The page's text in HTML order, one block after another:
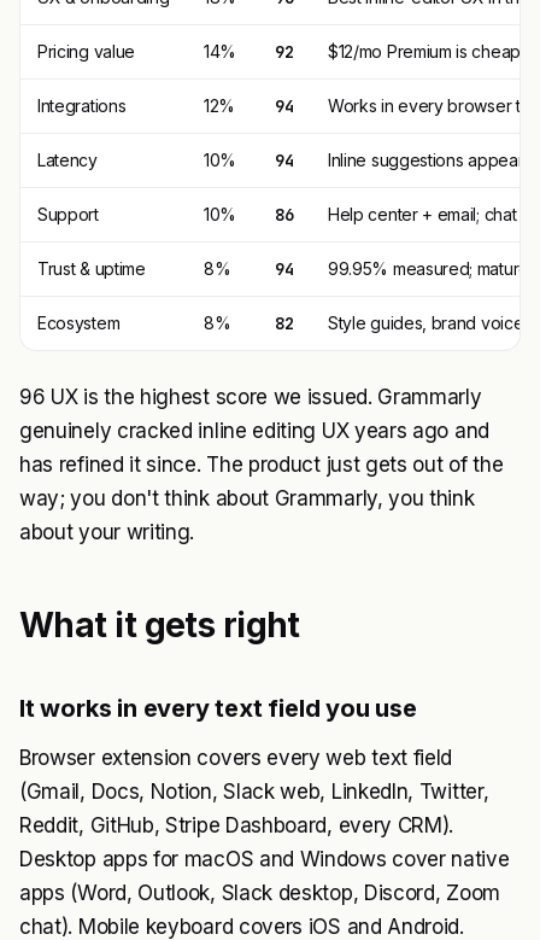
Pricing value 14% 92 $12/mo Premium is
Integrations 12% 94 Works in every browser
Latency 10% 94 Inline suggestions appear
Support 10% 86 Help center + email; chat
Trust & uptime 8% 94 99.95% measured; mature
Ecosystem 8% 82 Style guides, brand voice,
96 UX is the highest score we issued. Grammarly
genuinely cracked inline editing UX years ago and
has refined it since. The product just gets out of the
way; you don't think about Grammarly, you think
about your writing.
What it gets right
It works in every text field you use
Browser extension covers every web text field
(Gmail, Docs, Notion, Slack web, LinkedIn, Twitter,
Reddit, GitHub, Stripe Dashboard, every CRM).
Desktop apps for macOS and Windows cover native
apps (Word, Outlook, Slack desktop, Discord, Zoom
chat). Mobile keyboard covers iOS and Android.